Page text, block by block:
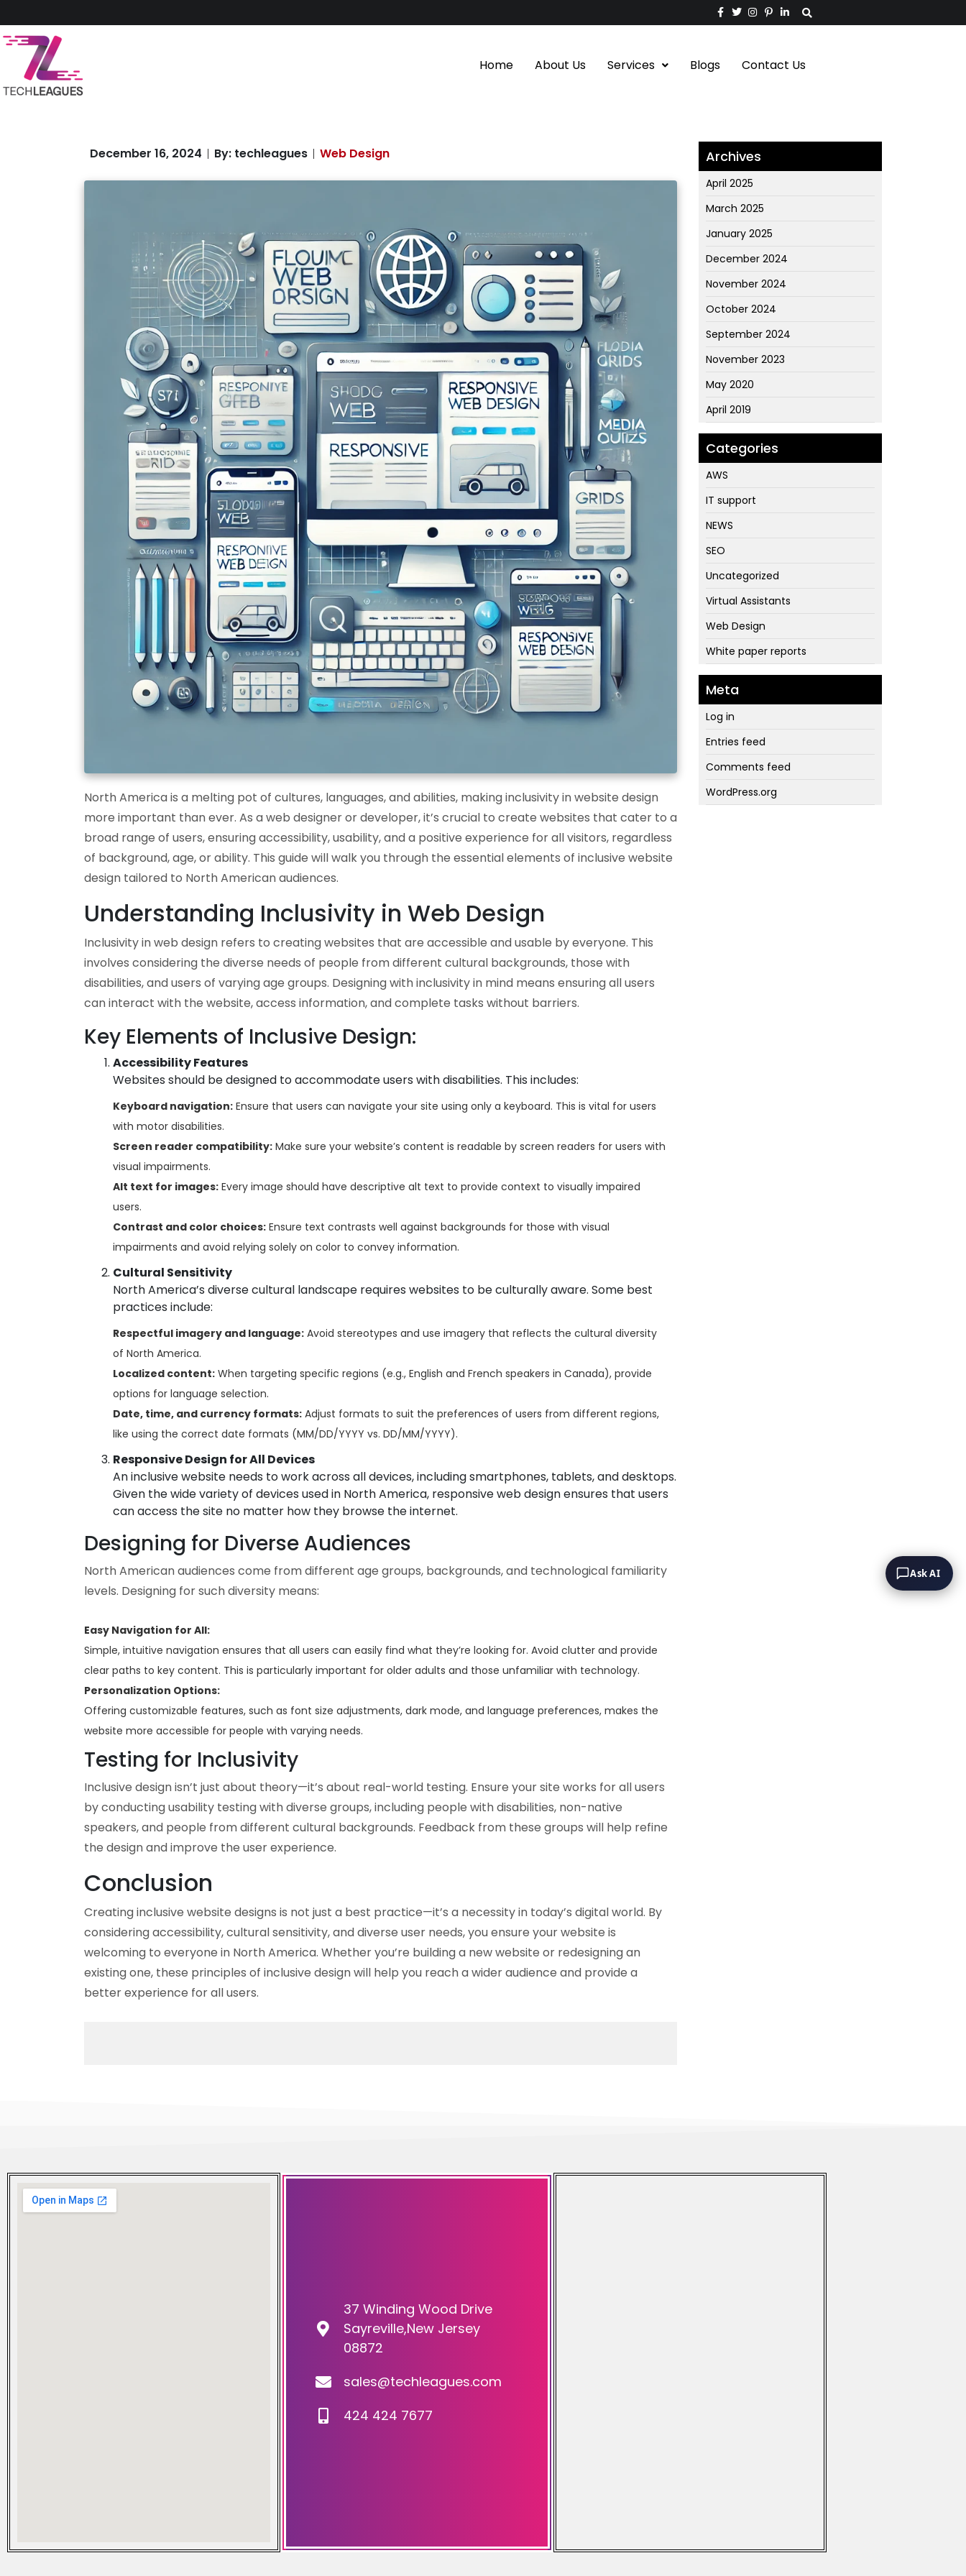
Home About Us Services Blogs Contact Us
December 16, 2024 By: techleagues Web Design
North America is a melting pot of cultures, languages, and abilities, making inclusivity in website design
more important than ever. As a web designer or developer, it’s crucial to create websites that cater to a
broad range of users, ensuring accessibility, usability, and a positive experience for all visitors, regardless
of background, age, or ability. This guide will walk you through the essential elements of inclusive website
design tailored to North American audiences.
Understanding Inclusivity in Web Design
Inclusivity in web design refers to creating websites that are accessible and usable by everyone. This
involves considering the diverse needs of people from different cultural backgrounds, those with
disabilities, and users of varying age groups. Designing with inclusivity in mind means ensuring all users
can interact with the website, access information, and complete tasks without barriers.
Key Elements of Inclusive Design:
Accessibility Features
Websites should be designed to accommodate users with disabilities. This includes:
Keyboard navigation: Ensure that users can navigate your site using only a keyboard. This is vital for users
with motor disabilities.
Screen reader compatibility: Make sure your website’s content is readable by screen readers for users with
visual impairments.
Alt text for images: Every image should have descriptive alt text to provide context to visually impaired
users.
Contrast and color choices: Ensure text contrasts well against backgrounds for those with visual
impairments and avoid relying solely on color to convey information.
Cultural Sensitivity
North America’s diverse cultural landscape requires websites to be culturally aware. Some best
practices include:
Respectful imagery and language: Avoid stereotypes and use imagery that reflects the cultural diversity
of North America.
Localized content: When targeting specific regions (e.g., English and French speakers in Canada), provide
options for language selection.
Date, time, and currency formats: Adjust formats to suit the preferences of users from different regions,
like using the correct date formats (MM/DD/YYYY vs. DD/MM/YYYY).
Responsive Design for All Devices
An inclusive website needs to work across all devices, including smartphones, tablets, and desktops.
Given the wide variety of devices used in North America, responsive web design ensures that users
can access the site no matter how they browse the internet.
Designing for Diverse Audiences
North American audiences come from different age groups, backgrounds, and technological familiarity
levels. Designing for such diversity means:
Easy Navigation for All:
Simple, intuitive navigation ensures that all users can easily find what they’re looking for. Avoid clutter and provide
clear paths to key content. This is particularly important for older adults and those unfamiliar with technology.
Personalization Options:
Offering customizable features, such as font size adjustments, dark mode, and language preferences, makes the
website more accessible for people with varying needs.
Testing for Inclusivity
Inclusive design isn’t just about theory—it’s about real-world testing. Ensure your site works for all users
by conducting usability testing with diverse groups, including people with disabilities, non-native
speakers, and people from different cultural backgrounds. Feedback from these groups will help refine
the design and improve the user experience.
Conclusion
Creating inclusive website designs is not just a best practice—it’s a necessity in today’s digital world. By
considering accessibility, cultural sensitivity, and diverse user needs, you ensure your website is
welcoming to everyone in North America. Whether you’re building a new website or redesigning an
existing one, these principles of inclusive design will help you reach a wider audience and provide a
better experience for all users.
Archives
April 2025
March 2025
January 2025
December 2024
November 2024
October 2024
September 2024
November 2023
May 2020
April 2019
Categories
AWS
IT support
NEWS
SEO
Uncategorized
Virtual Assistants
Web Design
White paper reports
Meta
Log in
Entries feed
Comments feed
WordPress.org
37 Winding Wood Drive
Sayreville,New Jersey
08872
sales@techleagues.com
424 424 7677
Ask AI